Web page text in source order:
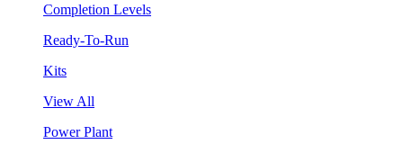
Completion Levels
Ready-To-Run
Kits
View All
Power Plant